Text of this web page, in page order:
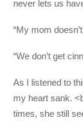
never lets us
“My mom
“We don’t get
As I listened to
my heart sank.
times, she still